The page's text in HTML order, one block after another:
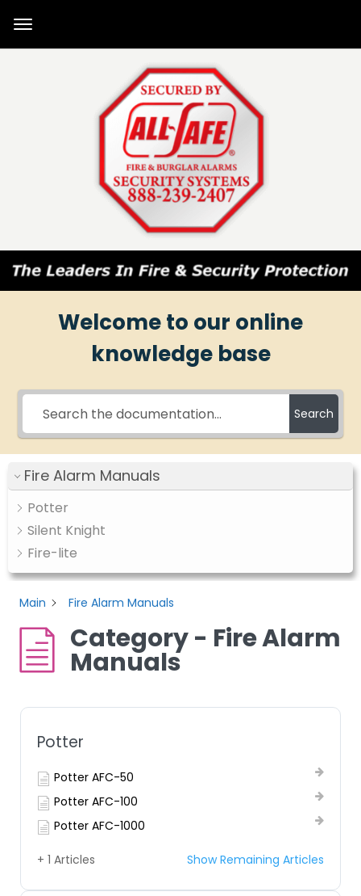
Welcome to our online
knowledge base
Search
Fire Alarm Manuals
Potter
Silent Knight
Fire-lite
Main Fire Alarm Manuals
Category - Fire Alarm
Manuals
Potter
Potter AFC-50
Potter AFC-100
Potter AFC-1000
+ 1 Articles Show Remaining Articles